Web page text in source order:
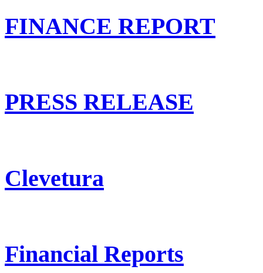
FINANCE REPORT
PRESS RELEASE
Clevetura
Financial Reports